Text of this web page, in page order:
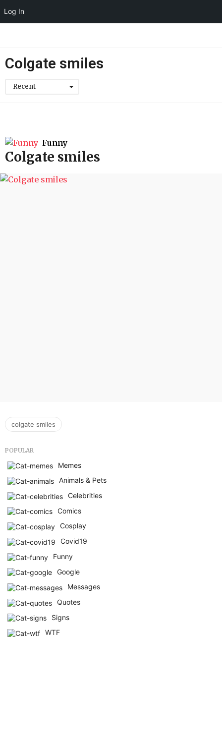
Log In
Colgate smiles
Recent
Funny
Colgate smiles
colgate smiles
POPULAR
Memes
Animals & Pets
Celebrities
Comics
Cosplay
Covid19
Funny
Google
Messages
Quotes
Signs
WTF